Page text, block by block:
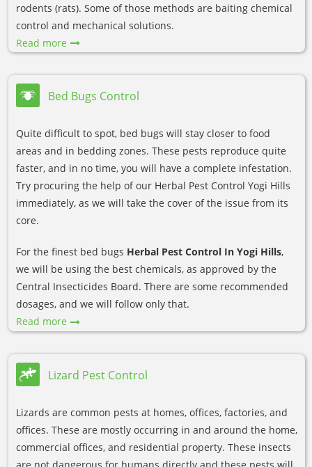
rodents (rats). Some of those methods are baiting chemical
control and mechanical solutions.
Read more
Bed Bugs Control
Quite difficult to spot, bed bugs will stay closer to food
areas and in bedding zones. These pests reproduce quite
faster, and in no time, you will have a complete infestation.
Try procuring the help of our Herbal Pest Control Yogi Hills
immediately, as we will take the cover of the issue from its
core.
For the finest bed bugs Herbal Pest Control In Yogi Hills,
we will be using the best chemicals, as approved by the
Central Insecticides Board. There are some recommended
dosages, and we will follow only that.
Read more
Lizard Pest Control
Lizards are common pests at homes, offices, factories, and
offices. These are mostly occurring in and around the home,
commercial offices, and residential property. These insects